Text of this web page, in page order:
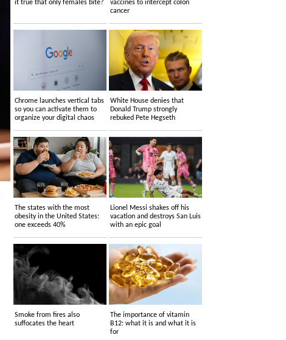
it true that only females bite?
vaccines to intercept colon
cancer
Chrome launches vertical tabs
so you can activate them to
organize your digital chaos
White House denies that
Donald Trump strongly
rebuked Pete Hegseth
The states with the most
obesity in the United States:
one exceeds 40%
Lionel Messi shakes off his
vacation and destroys San Luis
with an epic goal
Smoke from fires also
suffocates the heart
The importance of vitamin
B12: what it is and what it is
for